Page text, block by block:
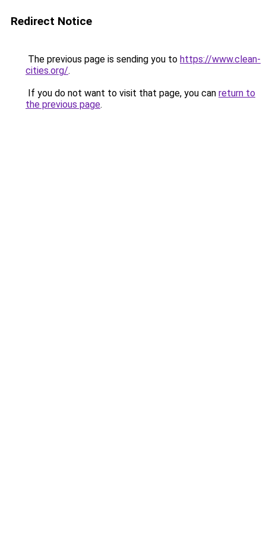
Redirect Notice
The previous page is sending you to https://www.clean-
cities.org/.
If you do not want to visit that page, you can return to
the previous page.